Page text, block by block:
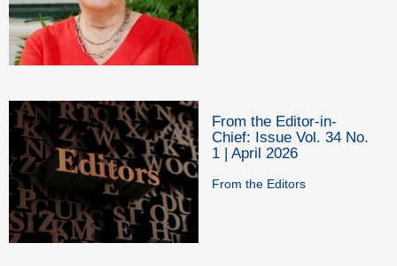
From the Editor-in-
Chief: Issue Vol. 34 No.
1 | April 2026
From the Editors